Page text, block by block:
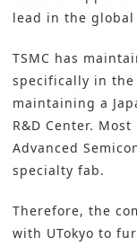
lead in the
TSMC has
specifically in
maintaining a
R&D Center.
Advanced
specialty fab.
Therefore, the
with UTokyo to